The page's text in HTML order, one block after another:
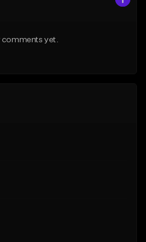
From $29.99
comments yet.